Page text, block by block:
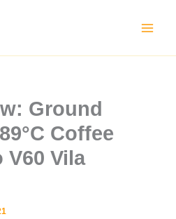
Ground
Coffee
V60 Vila